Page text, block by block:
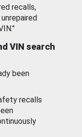
recalls,
VIN search
been
recalls